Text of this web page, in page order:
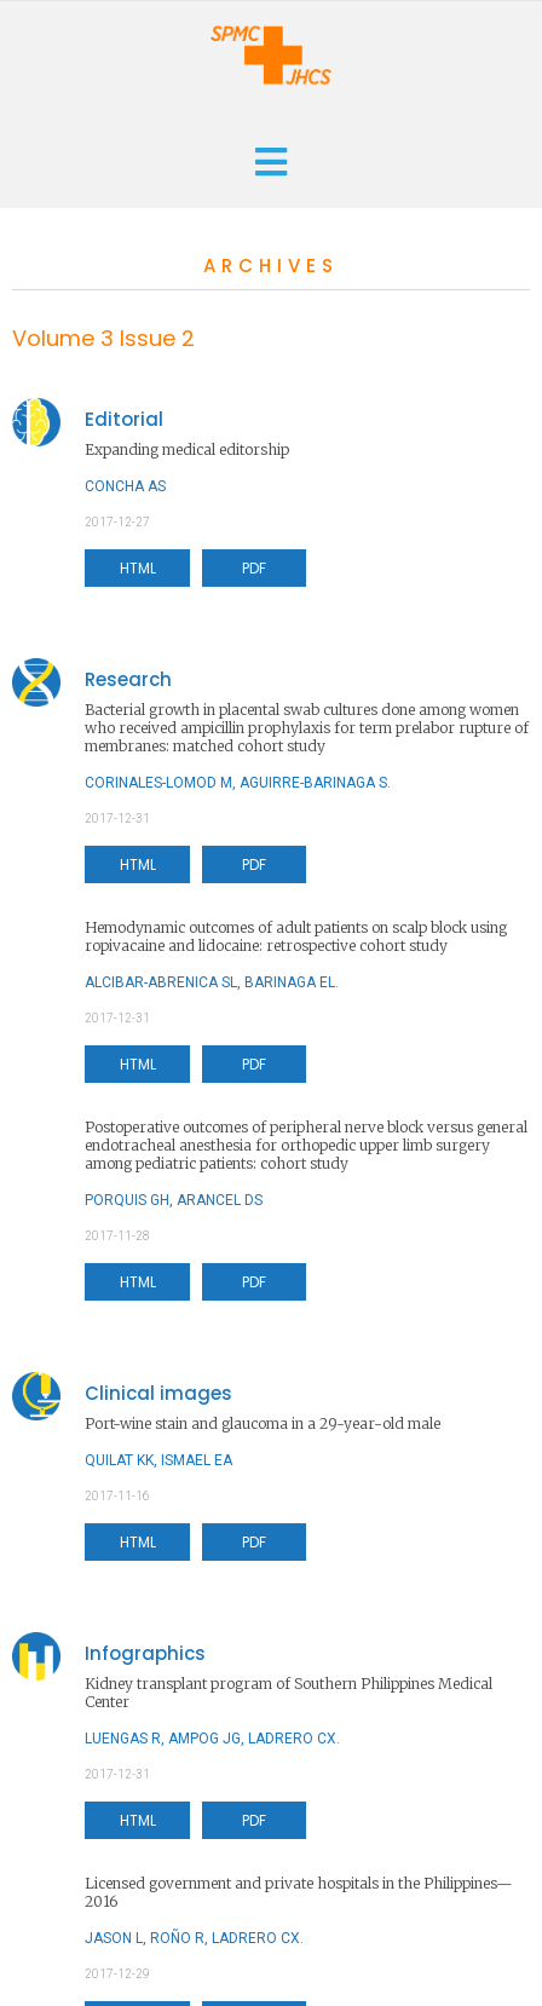
CURRENT
ARCHIVES
Volume 3 Issue 2
Editorial
Expanding medical editorship
CONCHA AS
2017-12-27
HTML PDF
Research
Bacterial growth in placental swab cultures done among women
who received ampicillin prophylaxis for term prelabor rupture of
membranes: matched cohort study
CORINALES-LOMOD M, AGUIRRE-BARINAGA S.
2017-12-31
HTML PDF
Hemodynamic outcomes of adult patients on scalp block using
ropivacaine and lidocaine: retrospective cohort study
ALCIBAR-ABRENICA SL, BARINAGA EL.
2017-12-31
HTML PDF
Postoperative outcomes of peripheral nerve block versus general
endotracheal anesthesia for orthopedic upper limb surgery
among pediatric patients: cohort study
PORQUIS GH, ARANCEL DS
2017-11-28
HTML PDF
Clinical images
Port-wine stain and glaucoma in a 29-year-old male
QUILAT KK, ISMAEL EA
2017-11-16
HTML PDF
Infographics
Kidney transplant program of Southern Philippines Medical
Center
LUENGAS R, AMPOG JG, LADRERO CX.
2017-12-31
HTML PDF
Licensed government and private hospitals in the Philippines—
2016
JASON L, ROÑO R, LADRERO CX.
2017-12-29